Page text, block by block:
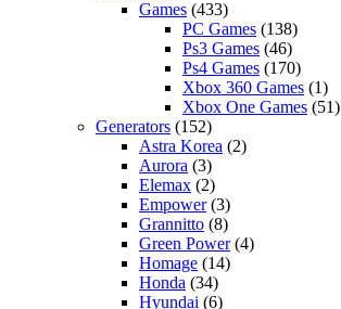
Games (433)
PC Games (138)
Ps3 Games (46)
Ps4 Games (170)
Xbox 360 Games (1)
Xbox One Games (51)
Generators (152)
Astra Korea (2)
Aurora (3)
Elemax (2)
Empower(3)
Grannitto (8)
Green Power(4)
Homage (14)
Honda (34)
Hyundai (6)